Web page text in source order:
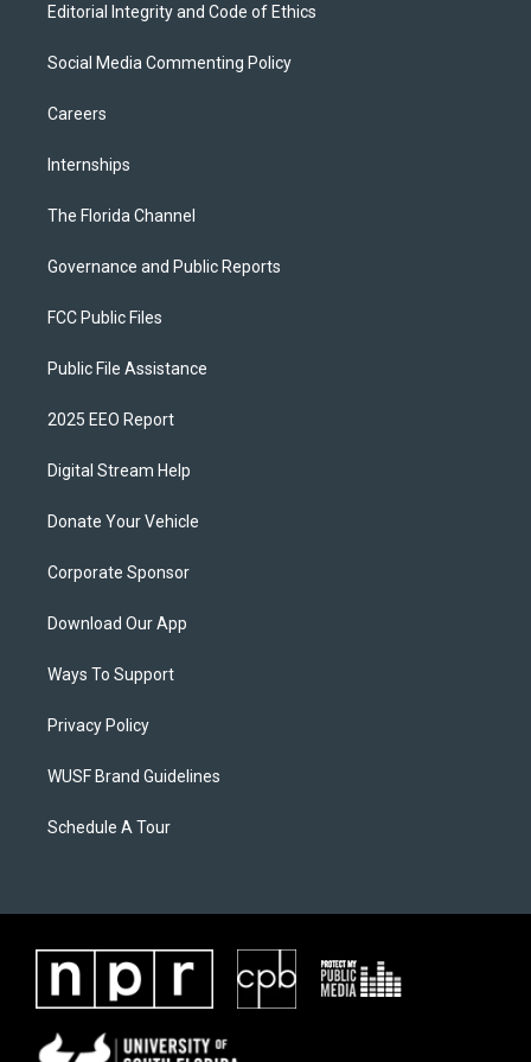
Editorial Integrity and Code of Ethics
Social Media Commenting Policy
Careers
Internships
The Florida Channel
Governance and Public Reports
FCC Public Files
Public File Assistance
2025 EEO Report
Digital Stream Help
Donate Your Vehicle
Corporate Sponsor
Download Our App
Ways To Support
Privacy Policy
WUSF Brand Guidelines
Schedule A Tour